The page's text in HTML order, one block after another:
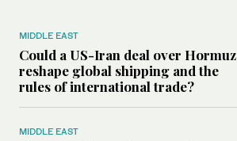
MIDDLE EAST
Could a US-Iran deal over Hormuz
reshape global shipping and the
rules of international trade?
MIDDLE EAST